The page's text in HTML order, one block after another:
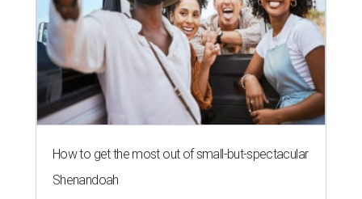
How to get the most out of small-but-spectacular
Shenandoah